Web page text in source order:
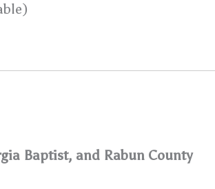
Baptist, and Rabun County